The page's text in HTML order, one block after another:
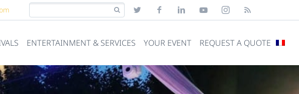
ENTERTAINMENT & SERVICES YOUR EVENT REQUEST A QUOTE